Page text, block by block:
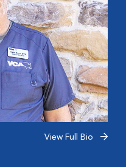
View Full Bio